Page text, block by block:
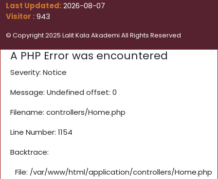
Last Updated:2026-08-07
Visitor :943
© Copyright 2025 Lalit Kala Akademi All Rights Reserved
A PHP Error was encountered
Severity: Notice
Message: Undefined offset: 0
Filename: controllers/Home.php
Line Number: 1154
Backtrace:
File: /var/www/html/application/controllers/Home.php